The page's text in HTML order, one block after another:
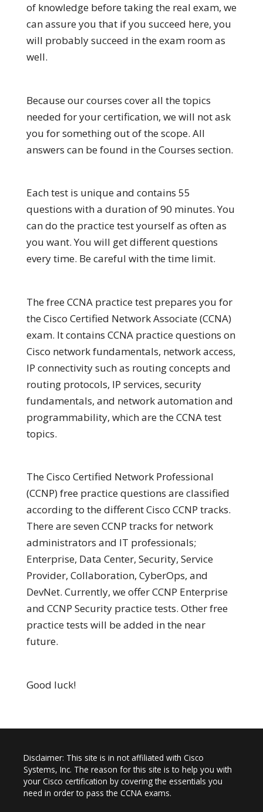
of knowledge before taking the real exam, we
can assure you that if you succeed here, you
will probably succeed in the exam room as
well.
Because our courses cover all the topics
needed for your certification, we will not ask
you for something out of the scope. All
answers can be found in the Courses section.
Each test is unique and contains 55
questions with a duration of 90 minutes. You
can do the practice test yourself as often as
you want. You will get different questions
every time. Be careful with the time limit.
The free CCNA practice test prepares you for
the Cisco Certified Network Associate (CCNA)
exam. It contains CCNA practice questions on
Cisco network fundamentals, network access,
IP connectivity such as routing concepts and
routing protocols, IP services, security
fundamentals, and network automation and
programmability, which are the CCNA test
topics.
The Cisco Certified Network Professional
(CCNP) free practice questions are classified
according to the different Cisco CCNP tracks.
There are seven CCNP tracks for network
administrators and IT professionals;
Enterprise, Data Center, Security, Service
Provider, Collaboration, CyberOps, and
DevNet. Currently, we offer CCNP Enterprise
and CCNP Security practice tests. Other free
practice tests will be added in the near
future.
Good luck!
Disclaimer: This site is in not affiliated with Cisco
Systems, Inc. The reason for this site is to help you with
your Cisco certification by covering the essentials you
need in order to pass the CCNA exams.